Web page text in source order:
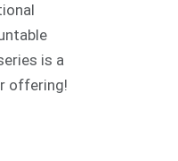
is a
offering!